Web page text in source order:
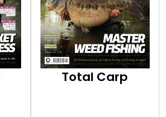
Total Carp